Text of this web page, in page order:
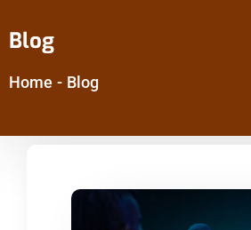
Blog
Home - Blog